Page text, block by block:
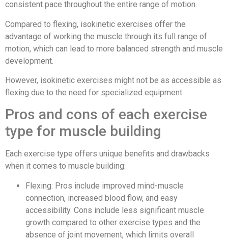
consistent pace throughout the entire range of motion.
Compared to flexing, isokinetic exercises offer the
advantage of working the muscle through its full range of
motion, which can lead to more balanced strength and muscle
development.
However, isokinetic exercises might not be as accessible as
flexing due to the need for specialized equipment.
Pros and cons of each exercise
type for muscle building
Each exercise type offers unique benefits and drawbacks
when it comes to muscle building:
Flexing: Pros include improved mind-muscle
connection, increased blood flow, and easy
accessibility. Cons include less significant muscle
growth compared to other exercise types and the
absence of joint movement, which limits overall